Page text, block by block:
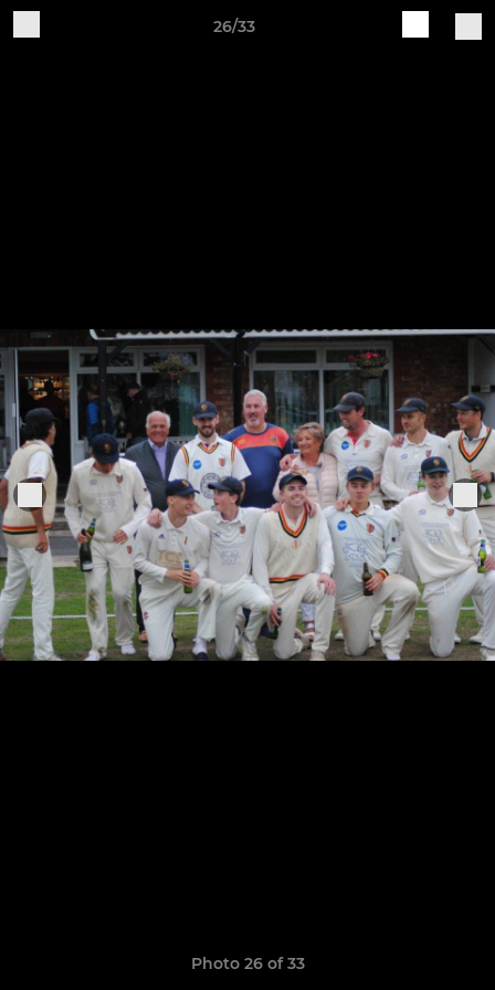
26/33
Photo 26 of 33